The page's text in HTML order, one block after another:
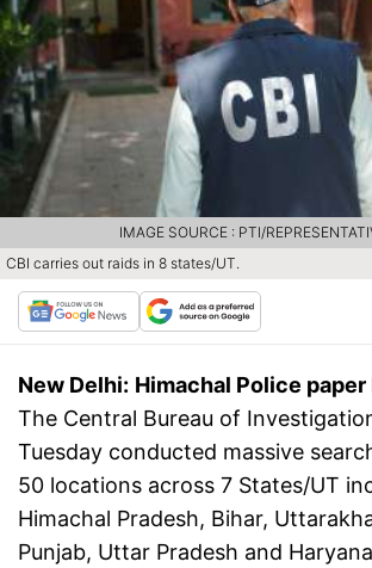
CBI carries out raids in 8 states/UT.
IMAGE SOURCE : PTI/
New Delhi: Himachal Police paper
The Central Bureau of
Tuesday conducted massive
50 locations across 7 States/UT
Himachal Pradesh, Bihar,
Punjab, Uttar Pradesh and